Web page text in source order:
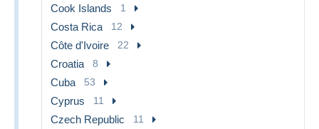
Cook Islands 1
Costa Rica 12
Côte d'Ivoire 22
Croatia 8
Cuba 53
Cyprus 11
Czech Republic 11